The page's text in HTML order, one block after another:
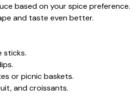
based on your spice preference.
and taste even better.
sticks.
or picnic baskets.
and croissants.